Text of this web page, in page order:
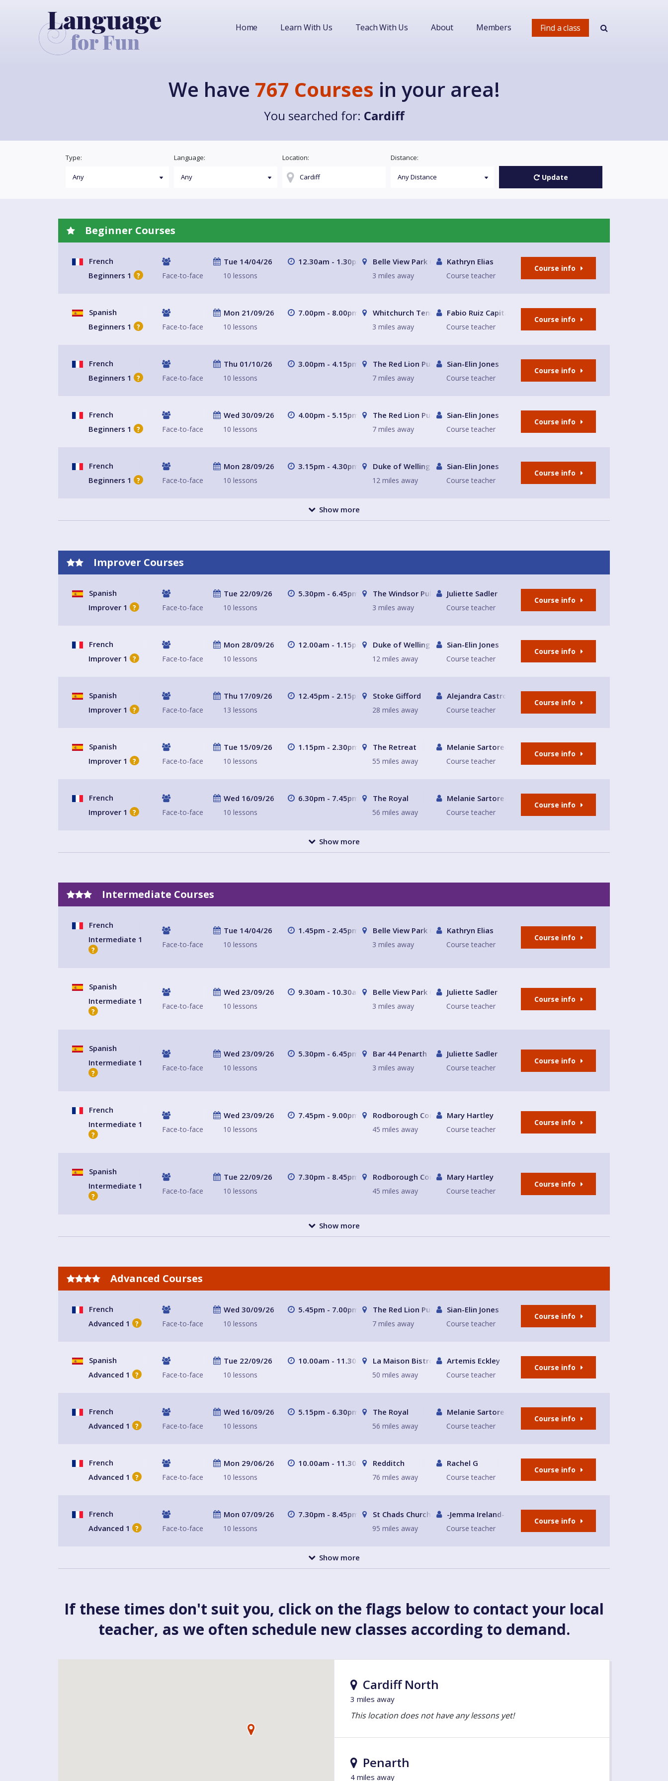
Find a class
Home Learn With Us Teach With Us About Members
We have 767 Courses in your area!
You searched for: Cardiff
Type: Language: Location: Distance:
Update
Beginner Courses
French
Beginners 1
? Face-to-face
Tue 14/04/26
10 lessons
12.30am - 1.30pm Belle View Park Cafe
3 miles away
Kathryn Elias
Course teacher
Course info
Spanish
Beginners 1
? Face-to-face
Mon 21/09/26
10 lessons
7.00pm - 8.00pm Whitchurch Tennis Club
3 miles away
Fabio Ruiz Capitas
Course teacher
Course info
French
Beginners 1
? Face-to-face
Thu 01/10/26
10 lessons
3.00pm - 4.15pm The Red Lion Pub and Restaurant
7 miles away
Sian-Elin Jones
Course teacher
Course info
French
Beginners 1
? Face-to-face
Wed 30/09/26
10 lessons
4.00pm - 5.15pm The Red Lion Pub and Restaurant
7 miles away
Sian-Elin Jones
Course teacher
Course info
French
Beginners 1
? Face-to-face
Mon 28/09/26
10 lessons
3.15pm - 4.30pm Duke of Wellington
12 miles away
Sian-Elin Jones
Course teacher
Course info
Show more
Improver Courses
Spanish
Improver 1
? Face-to-face
Tue 22/09/26
10 lessons
5.30pm - 6.45pm The Windsor Pub Penarth
3 miles away
Juliette Sadler
Course teacher
Course info
French
Improver 1
? Face-to-face
Mon 28/09/26
10 lessons
12.00am - 1.15pm Duke of Wellington
12 miles away
Sian-Elin Jones
Course teacher
Course info
Spanish
Improver 1
? Face-to-face
Thu 17/09/26
13 lessons
12.45pm - 2.15pm Stoke Gifford
28 miles away
Alejandra Castro
Course teacher
Course info
Spanish
Improver 1
? Face-to-face
Tue 15/09/26
10 lessons
1.15pm - 2.30pm The Retreat
55 miles away
Melanie Sartore-Wallace
Course teacher
Course info
French
Improver 1
? Face-to-face
Wed 16/09/26
10 lessons
6.30pm - 7.45pm The Royal
56 miles away
Melanie Sartore-Wallace
Course teacher
Course info
Show more
Intermediate Courses
French
Intermediate 1
?
Face-to-face
Tue 14/04/26
10 lessons
1.45pm - 2.45pm Belle View Park Cafe
3 miles away
Kathryn Elias
Course teacher
Course info
Spanish
Intermediate 1
?
Face-to-face
Wed 23/09/26
10 lessons
9.30am - 10.30am Belle View Park Cafe
3 miles away
Juliette Sadler
Course teacher
Course info
Spanish
Intermediate 1
?
Face-to-face
Wed 23/09/26
10 lessons
5.30pm - 6.45pm Bar 44 Penarth
3 miles away
Juliette Sadler
Course teacher
Course info
French
Intermediate 1
?
Face-to-face
Wed 23/09/26
10 lessons
7.45pm - 9.00pm Rodborough Community Hall Meeting Room
45 miles away
Mary Hartley
Course teacher
Course info
Spanish
Intermediate 1
?
Face-to-face
Tue 22/09/26
10 lessons
7.30pm - 8.45pm Rodborough Community Hall Meeting Room
45 miles away
Mary Hartley
Course teacher
Course info
Show more
Advanced Courses
French
Advanced 1
? Face-to-face
Wed 30/09/26
10 lessons
5.45pm - 7.00pm The Red Lion Pub and Restaurant
7 miles away
Sian-Elin Jones
Course teacher
Course info
Spanish
Advanced 1
? Face-to-face
Tue 22/09/26
10 lessons
10.00am - 11.30am La Maison Bistro
50 miles away
Artemis Eckley
Course teacher
Course info
French
Advanced 1
? Face-to-face
Wed 16/09/26
10 lessons
5.15pm - 6.30pm The Royal
56 miles away
Melanie Sartore-Wallace
Course teacher
Course info
French
Advanced 1
? Face-to-face
Mon 29/06/26
10 lessons
10.00am - 11.30am Redditch
76 miles away
Rachel G
Course teacher
Course info
French
Advanced 1
? Face-to-face
Mon 07/09/26
10 lessons
7.30pm - 8.45pm St Chads Church
95 miles away
-Jemma Ireland-
Course teacher
Course info
Show more
If these times don't suit you, click on the flags below to contact your local
teacher, as we often schedule new classes according to demand.
Cardiff North
3 miles away
This location does not have any lessons yet!
Penarth
4 miles away